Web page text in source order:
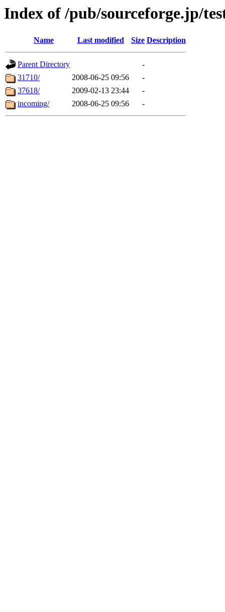
Index of /pub/sourceforge.jp/
Name Last modified Size Description
Parent Directory
-
31710/
2008-06-25 09:56
-
37618/
2009-02-13 23:44
-
incoming/
2008-06-25 09:56 -